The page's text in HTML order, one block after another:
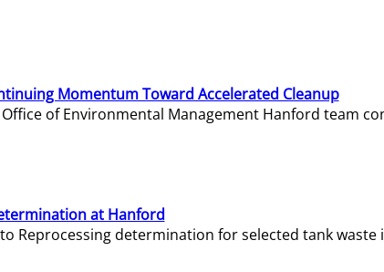
Momentum Toward Accelerated Cleanup
Office of Environmental Management Hanford
at Hanford
Reprocessing determination for selected tank waste